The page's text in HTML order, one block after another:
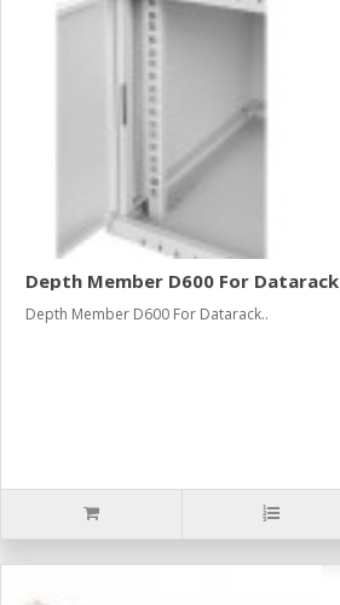
Depth Member D600 For Datarack
Depth Member D600 For Datarack..